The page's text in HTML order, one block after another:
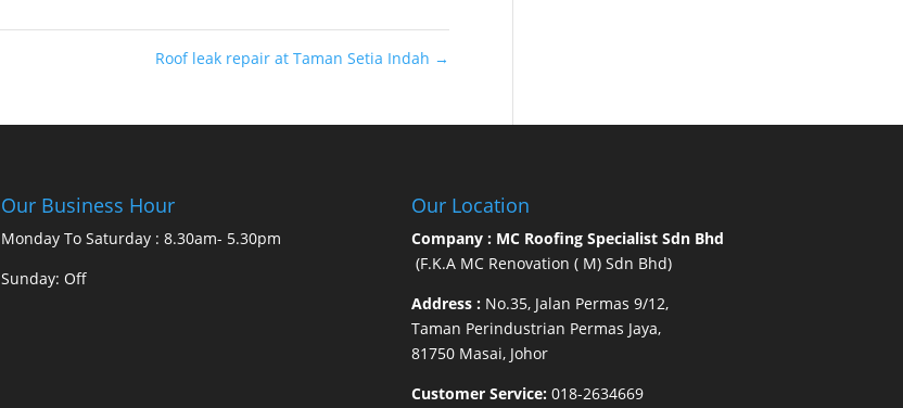
Roof leak repair at Taman Setia Indah →
Our Business Hour
Monday To Saturday : 8.30am- 5.30pm
Sunday: Off
Our Location
Company : MC Roofing Specialist Sdn Bhd
(F.K.A MC Renovation ( M) Sdn Bhd)
Address :No.35, Jalan Permas 9/12,
Taman Perindustrian Permas Jaya,
81750 Masai, Johor
Customer Service:018-2634669